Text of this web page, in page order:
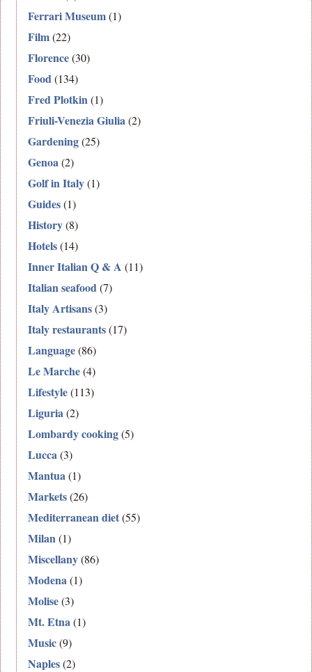
Ferrari Museum(1)
Film(22)
Florence(30)
Food(134)
Fred Plotkin(1)
Friuli-Venezia Giulia(2)
Gardening(25)
Genoa(2)
Golf in Italy(1)
Guides(1)
History(8)
Hotels(14)
Inner Italian Q & A (11)
Italian seafood(7)
Italy Artisans(3)
Italy restaurants(17)
Language(86)
Le Marche(4)
Lifestyle(113)
Liguria(2)
Lombardy cooking(5)
Lucca(3)
Mantua(1)
Markets(26)
Mediterranean diet(55)
Milan(1)
Miscellany(86)
Modena(1)
Molise(3)
Mt. Etna(1)
Music(9)
Naples(2)